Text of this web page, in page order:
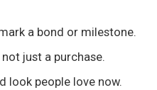
a bond or milestone.
just a purchase.
look people love now.